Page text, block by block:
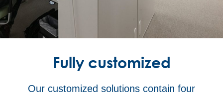
Fully customized
Our customized solutions contain four